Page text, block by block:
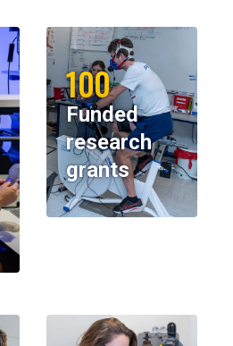
100
Funded
research
grants